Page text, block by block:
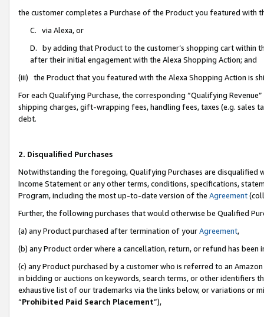
the customer completes a Purchase of the Product you featured with
C. via Alexa, or
D. by adding that Product to the customer’s shopping cart within
after their initial engagement with the Alexa Shopping Action; and
(iii) the Product that you featured with the Alexa Shopping Action is
For each Qualifying Purchase, the corresponding “Qualifying
shipping charges, gift-wrapping fees, handling fees, taxes (e.g. sales
debt.
2. Disqualified Purchases
Notwithstanding the foregoing, Qualifying Purchases are disqualified
Income Statement or any other terms, conditions, specifications,
Program, including the most up-to-date version of the Agreement
Further, the following purchases that would otherwise be Qualified
(a) any Product purchased after termination of yourAgreement,
(b) any Product order where a cancellation, return, or refund has been
(c) any Product purchased by a customer who is referred to an
in bidding or auctions on keywords, search terms, or other identifiers
exhaustive list of our trademarks via the links below, or variations or
“Prohibited Paid Search Placement”),